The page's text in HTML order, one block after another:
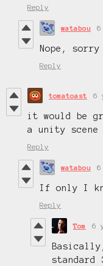
Reply
watabou 6
Nope, sorry
Reply
tomatoast 6
it would be
a unity scene
Reply
watabou 6
If only I
Reply
Tom 6